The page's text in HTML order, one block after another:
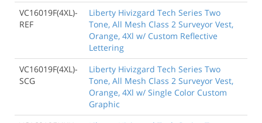
VC16019F(4XL)-
REF
Liberty Hivizgard Tech Series Two
Tone, All Mesh Class 2 Surveyor Vest,
Orange, 4Xl w/ Custom Reflective
Lettering
VC16019F(4XL)-
SCG
Liberty Hivizgard Tech Series Two
Tone, All Mesh Class 2 Surveyor Vest,
Orange, 4Xl w/ Single Color Custom
Graphic